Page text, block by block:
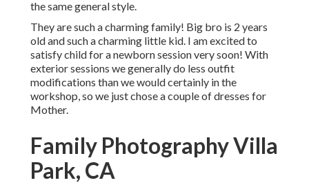
the same general style.
They are such a charming family! Big bro is 2 years
old and such a charming little kid. I am excited to
satisfy child for a newborn session very soon! With
exterior sessions we generally do less outfit
modifications than we would certainly in the
workshop, so we just chose a couple of dresses for
Mother.
Family Photography Villa
Park, CA